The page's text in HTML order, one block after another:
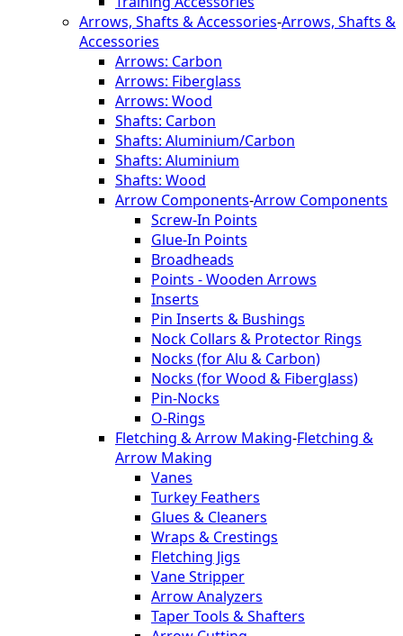
Arrows, Shafts & Accessories-Arrows, Shafts &
Accessories
Arrows: Carbon
Arrows: Fiberglass
Arrows: Wood
Shafts: Carbon
Shafts: Aluminium/Carbon
Shafts: Aluminium
Shafts: Wood
Arrow Components-Arrow Components
Screw-In Points
Glue-In Points
Broadheads
Points - Wooden Arrows
Inserts
Pin Inserts & Bushings
Nock Collars & Protector Rings
Nocks (for Alu & Carbon)
Nocks (for Wood & Fiberglass)
Pin-Nocks
O-Rings
Fletching & Arrow Making-Fletching &
Arrow Making
Vanes
Turkey Feathers
Glues & Cleaners
Wraps & Crestings
Fletching Jigs
Vane Stripper
Arrow Analyzers
Taper Tools & Shafters